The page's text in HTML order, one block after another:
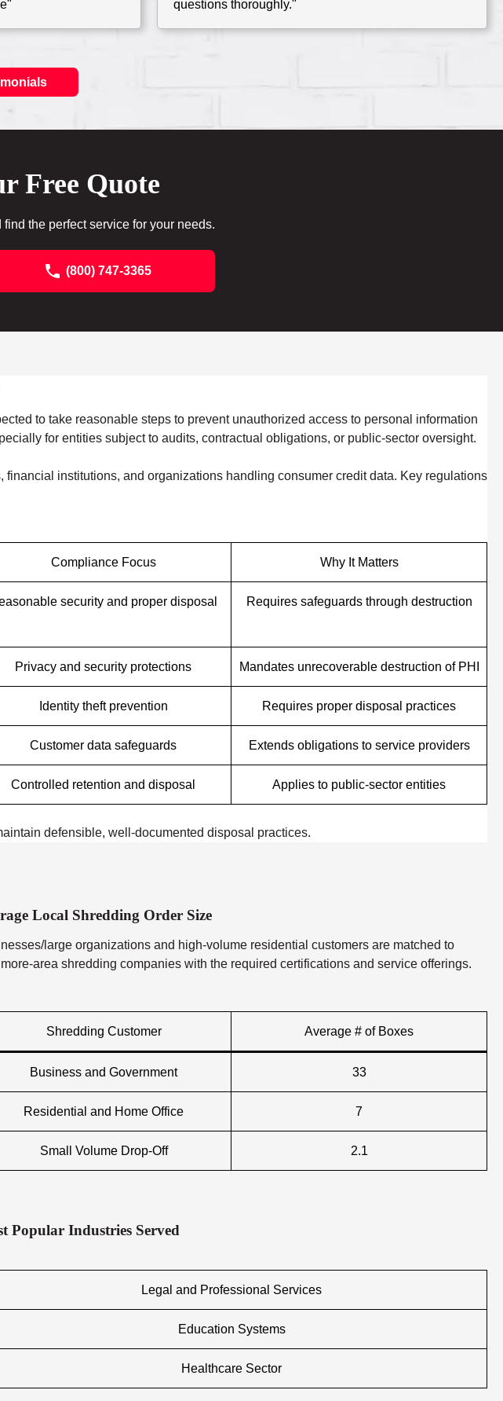
questions thoroughly."
Free Quote
the perfect service for your needs.
(800) 747-3365
to take reasonable steps to prevent unauthorized access to personal information
for entities subject to audits, contractual obligations, or public-sector oversight.
institutions, and organizations handling consumer credit data. Key regulations
Compliance Focus Why It Matters
security and proper disposal Requires safeguards through destruction
Privacy and security protections Mandates unrecoverable destruction of PHI
Identity theft prevention Requires proper disposal practices
Customer data safeguards Extends obligations to service providers
Controlled retention and disposal Applies to public-sector entities
defensible, well-documented disposal practices.
Local Shredding Order Size
large organizations and high-volume residential customers are matched to
area shredding companies with the required certifications and service offerings.
Shredding Customer Average # of Boxes
Business and Government 33
Residential and Home Office 7
Small Volume Drop-Off 2.1
Popular Industries Served
Legal and Professional Services
Education Systems
Healthcare Sector